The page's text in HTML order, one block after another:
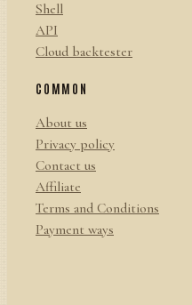
Shell
API
Cloud backtester
COMMON
About us
Privacy policy
Contact us
Affiliate
Terms and Conditions
Payment ways